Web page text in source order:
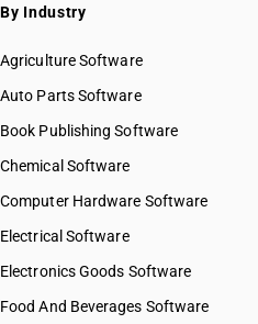
By Industry
Agriculture Software
Auto Parts Software
Book Publishing Software
Chemical Software
Computer Hardware Software
Electrical Software
Electronics Goods Software
Food And Beverages Software